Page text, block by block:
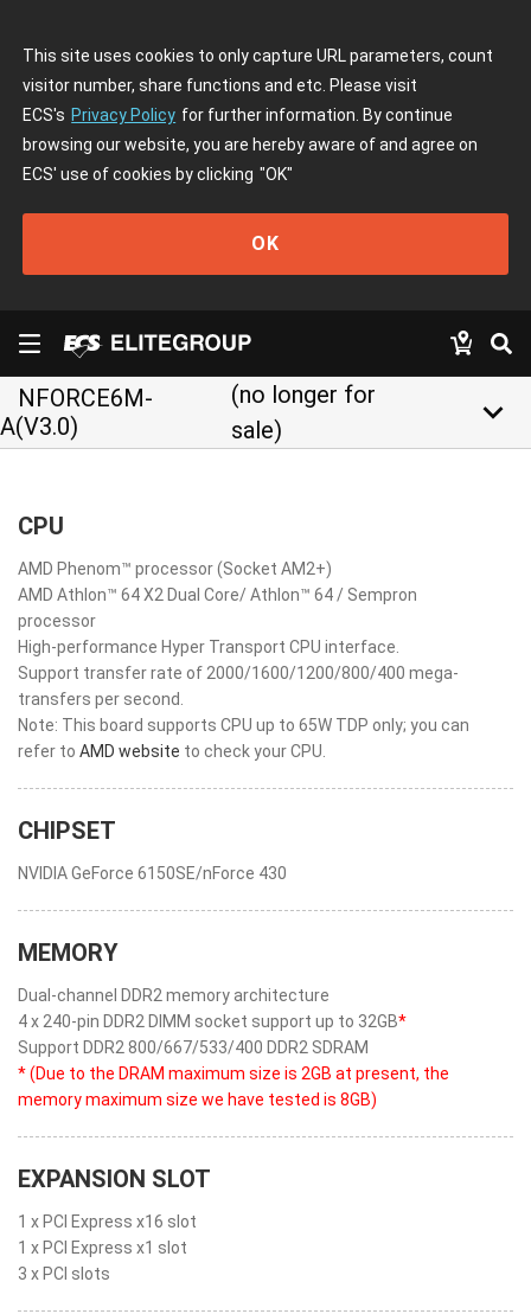
This site uses cookies to only capture URL parameters, count
visitor number, share functions and etc. Please visit
ECS's Privacy Policy for further information. By continue
browsing our website, you are hereby aware of and agree on
ECS' use of cookies by clicking "OK"
OK
NFORCE6M-
A(V3.0)
(no longer for
sale)
keyboard_arrow_down
CPU
AMD Phenom™ processor (Socket AM2+)
AMD Athlon™ 64 X2 Dual Core/ Athlon™ 64 / Sempron
processor
High-performance Hyper Transport CPU interface.
Support transfer rate of 2000/1600/1200/800/400 mega-
transfers per second.
Note: This board supports CPU up to 65W TDP only; you can
refer to AMD website to check your CPU.
CHIPSET
NVIDIA GeForce 6150SE/nForce 430
MEMORY
Dual-channel DDR2 memory architecture
4 x 240-pin DDR2 DIMM socket support up to 32GB*
Support DDR2 800/667/533/400 DDR2 SDRAM
* (Due to the DRAM maximum size is 2GB at present, the
memory maximum size we have tested is 8GB)
EXPANSION SLOT
1 x PCI Express x16 slot
1 x PCI Express x1 slot
3 x PCI slots